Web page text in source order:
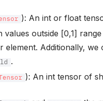
): An int or float
values outside [0,1]
element. Additionally,
.
): An int tensor of